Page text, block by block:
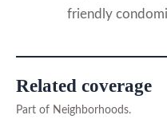
friendly
Related coverage
Part of Neighborhoods.